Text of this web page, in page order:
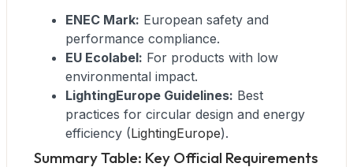
ENEC Mark: European safety and
performance compliance.
EU Ecolabel: For products with low
environmental impact.
LightingEurope Guidelines: Best
practices for circular design and energy
efficiency (LightingEurope).
Summary Table: Key Official Requirements